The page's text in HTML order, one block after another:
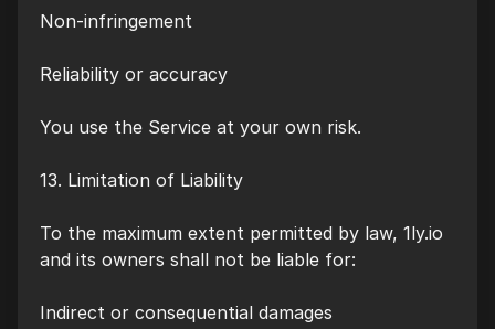
Non-infringement
Reliability or accuracy
You use the Service at your own risk.
13. Limitation of Liability
To the maximum extent permitted by law, 1ly.io
and its owners shall not be liable for:
Indirect or consequential damages